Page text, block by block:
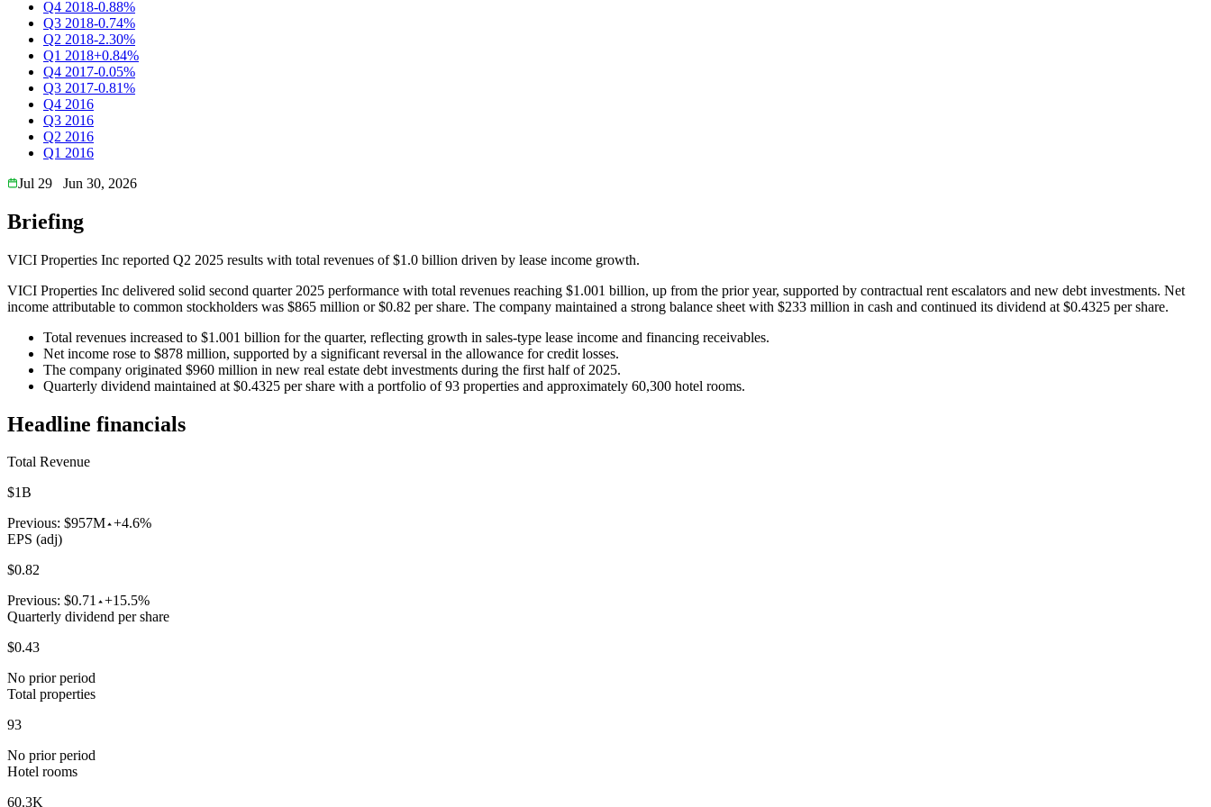
Q4 2018-0.88%
Q3 2018-0.74%
Q2 2018-2.30%
Q1 2018+0.84%
Q4 2017-0.05%
Q3 2017-0.81%
Q4 2016
Q3 2016
Q2 2016
Q1 2016
Jul 29
Jun 30, 2026
Briefing
VICI Properties Inc reported Q2 2025 results with total revenues of $1.0 billion driven by lease income growth.
VICI Properties Inc delivered solid second quarter 2025 performance with total revenues reaching $1.001 billion, up from the prior year, supported by contractual rent escalators and new debt investments. Net
income attributable to common stockholders was $865 million or $0.82 per share. The company maintained a strong balance sheet with $233 million in cash and continued its dividend at $0.4325 per share.
Total revenues increased to $1.001 billion for the quarter, reflecting growth in sales-type lease income and financing receivables.
Net income rose to $878 million, supported by a significant reversal in the allowance for credit losses.
The company originated $960 million in new real estate debt investments during the first half of 2025.
Quarterly dividend maintained at $0.4325 per share with a portfolio of 93 properties and approximately 60,300 hotel rooms.
Headline financials
Total Revenue
$1B
Previous: $957M +4.6%
EPS (adj)
$0.82
Previous: $0.71 +15.5%
Quarterly dividend per share
$0.43
No prior period
Total properties
93
No prior period
Hotel rooms
60.3K